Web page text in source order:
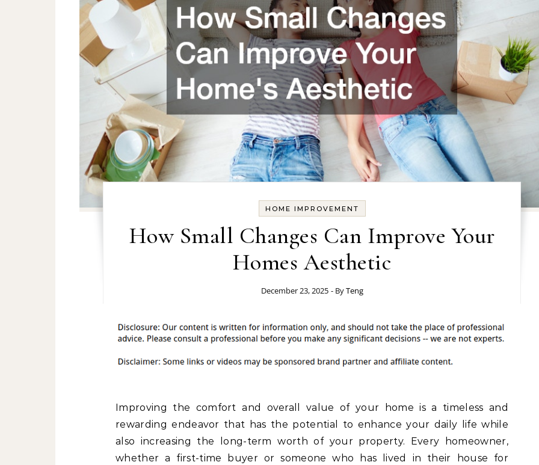
HOME IMPROVEMENT
How Small Changes Can Improve Your
Homes Aesthetic
December 23, 2025 - ByTeng
Improving the comfort and overall value of your home is a timeless and
rewarding endeavor that has the potential to enhance your daily life while
also increasing the long-term worth of your property. Every homeowner,
whether a first-time buyer or someone who has lived in their house for